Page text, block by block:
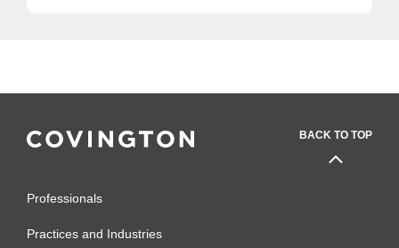
BACK TO TOP
Professionals
Practices and Industries